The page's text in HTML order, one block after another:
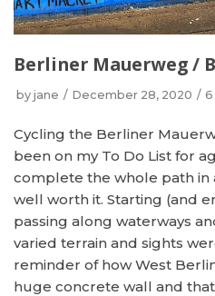
Berliner Mauerweg /
by jane December 28, 2020
Cycling the Berliner
been on my To Do List for
complete the whole path in
well worth it. Starting (and
passing along waterways
varied terrain and sights
reminder of how West
huge concrete wall and